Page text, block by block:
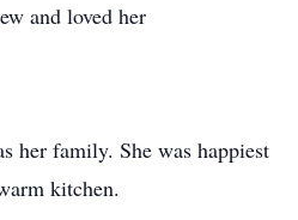
and loved her
her family. She was happiest
kitchen.